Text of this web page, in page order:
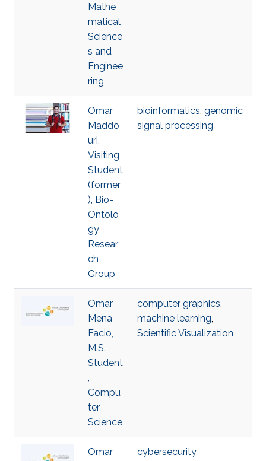
Mathe
matical
Science
s and
Enginee
ring
Omar
Maddo
uri,
Visiting
Student
(former
), Bio-
Ontolo
gy
Resear
ch
Group
bioinformatics, genomic
signal processing
Omar
Mena
Facio,
M.S.
Student
,
Compu
ter
Science
computer graphics,
machine learning,
Scientific Visualization
Omar
cybersecurity